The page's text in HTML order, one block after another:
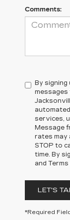
Comments:
By
messages
services,
Message
rates may
STOP to
time. By
and
LET'S
*Required